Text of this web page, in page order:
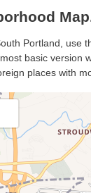
Portland, use
basic version
places with